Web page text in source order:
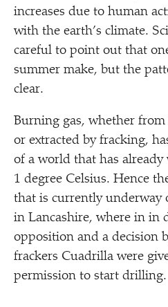
increases due to human
with the earth’s climate.
careful to point out that
summer make, but the
clear.
Burning gas, whether
or extracted by fracking,
of a world that has
1 degree Celsius. Hence
that is currently underway
in Lancashire, where in in
opposition and a decision
frackers Cuadrilla were
permission to start drilling.